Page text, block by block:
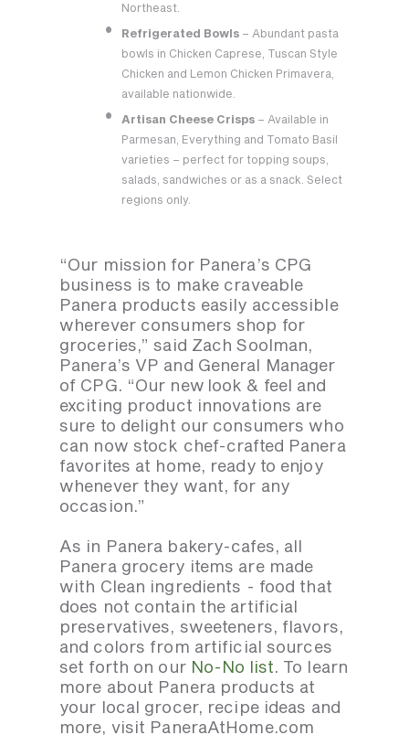
Northeast.
Refrigerated Bowls – Abundant pasta
bowls in Chicken Caprese, Tuscan Style
Chicken and Lemon Chicken Primavera,
available nationwide.
Artisan Cheese Crisps – Available in
Parmesan, Everything and Tomato Basil
varieties – perfect for topping soups,
salads, sandwiches or as a snack. Select
regions only.
“Our mission for Panera’s CPG
business is to make craveable
Panera products easily accessible
wherever consumers shop for
groceries,” said Zach Soolman,
Panera’s VP and General Manager
of CPG. “Our new look & feel and
exciting product innovations are
sure to delight our consumers who
can now stock chef-crafted Panera
favorites at home, ready to enjoy
whenever they want, for any
occasion.”
As in Panera bakery-cafes, all
Panera grocery items are made
with Clean ingredients - food that
does not contain the artificial
preservatives, sweeteners, flavors,
and colors from artificial sources
set forth on our No-No list. To learn
more about Panera products at
your local grocer, recipe ideas and
more, visit PaneraAtHome.com